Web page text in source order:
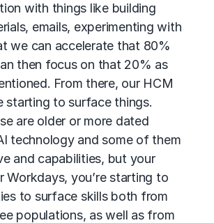
with things like building
emails, experimenting with
we can accelerate that 80%
then focus on that 20% as
From there, our HCM
starting to surface things.
are older or more dated
technology and some of them
and capabilities, but your
Workdays, you’re starting to
to surface skills both from
populations, as well as from